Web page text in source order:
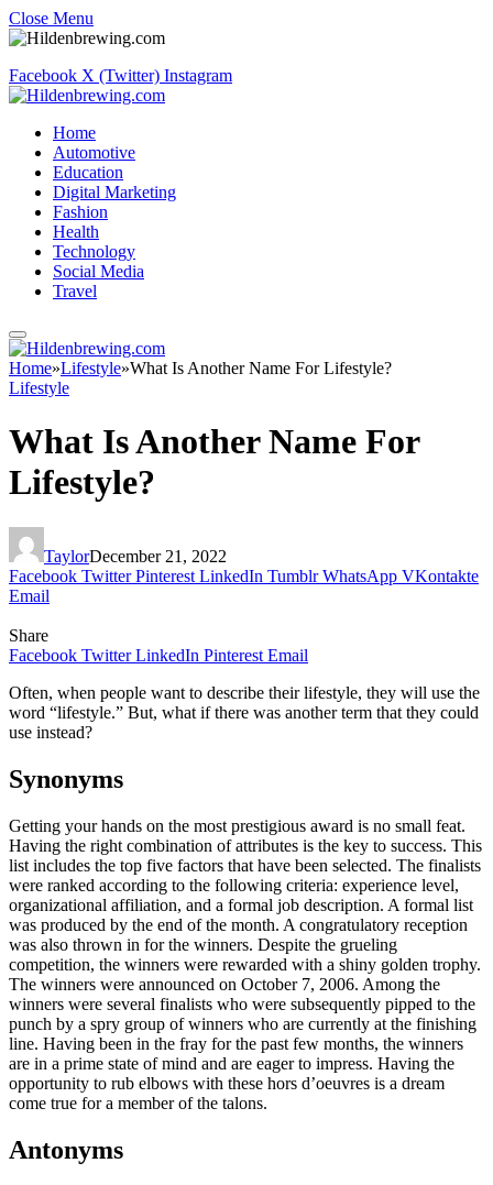
Close Menu
Facebook X (Twitter) Instagram
Home
Automotive
Education
Digital Marketing
Fashion
Health
Technology
Social Media
Travel
Home»Lifestyle»What Is Another Name For Lifestyle?
Lifestyle
What Is Another Name For
Lifestyle?
TaylorDecember 21, 2022
Facebook Twitter Pinterest LinkedIn Tumblr WhatsApp VKontakte
Email
Share
Facebook Twitter LinkedIn Pinterest Email
Often, when people want to describe their lifestyle, they will use the
word “lifestyle.” But, what if there was another term that they could
use instead?
Synonyms
Getting your hands on the most prestigious award is no small feat.
Having the right combination of attributes is the key to success. This
list includes the top five factors that have been selected. The finalists
were ranked according to the following criteria: experience level,
organizational affiliation, and a formal job description. A formal list
was produced by the end of the month. A congratulatory reception
was also thrown in for the winners. Despite the grueling
competition, the winners were rewarded with a shiny golden trophy.
The winners were announced on October 7, 2006. Among the
winners were several finalists who were subsequently pipped to the
punch by a spry group of winners who are currently at the finishing
line. Having been in the fray for the past few months, the winners
are in a prime state of mind and are eager to impress. Having the
opportunity to rub elbows with these hors d’oeuvres is a dream
come true for a member of the talons.
Antonyms